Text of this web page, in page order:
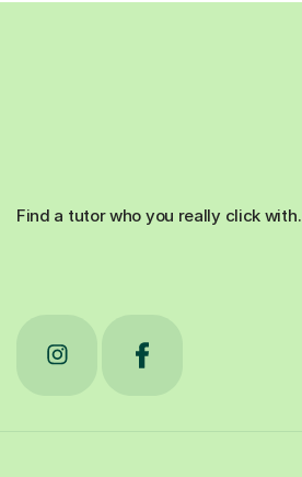
Find a tutor who you really click with.